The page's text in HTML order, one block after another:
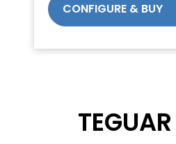
CONFIGURE & BUY